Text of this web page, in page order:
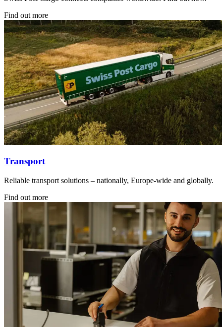
Find out more
Transport
Reliable transport solutions – nationally, Europe-wide and globally.
Find out more